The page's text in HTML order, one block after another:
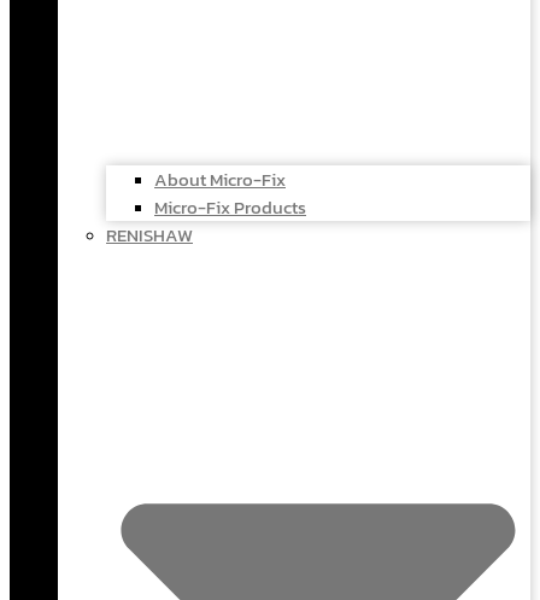
About Micro-Fix
Micro-Fix Products
RENISHAW